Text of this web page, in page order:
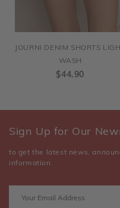
JOURNI DENIM SHORTS
WASH
$44.90
Sign Up for Our
to get the latest news,
information.